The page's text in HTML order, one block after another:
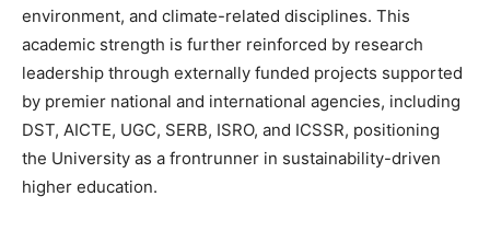
environment, and climate-related disciplines. This
academic strength is further reinforced by research
leadership through externally funded projects supported
by premier national and international agencies, including
DST, AICTE, UGC, SERB, ISRO, and ICSSR, positioning
the University as a frontrunner in sustainability-driven
higher education.